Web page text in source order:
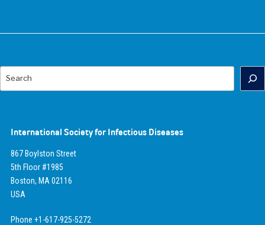
Search
International Society for Infectious Diseases
867 Boylston Street
5th Floor #1985
Boston, MA 02116
USA
Phone +1-617-925-5272